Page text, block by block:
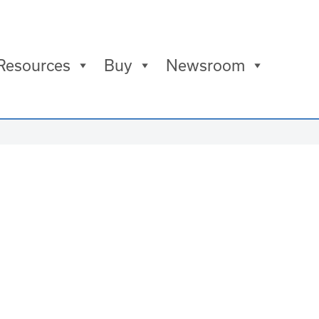
Buy Newsroom